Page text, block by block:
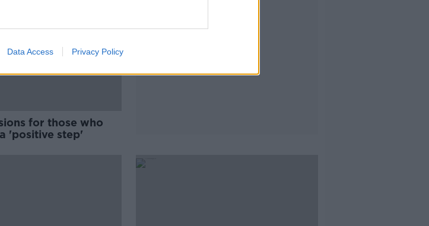
Data Access Privacy Policy
for those who
'positive step'